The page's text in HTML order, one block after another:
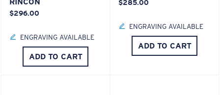
RINCON
$296.00
ENGRAVING AVAILABLE
ADD TO CART
$285.00
ENGRAVING AVAILABLE
ADD TO CART